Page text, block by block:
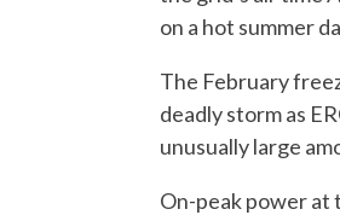
on a hot summer
The February
deadly storm as
unusually large
On-peak power at